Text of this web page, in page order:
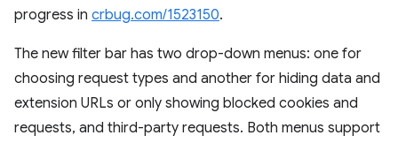
progress in crbug.com/1523150.
The new filter bar has two drop-down menus: one for
choosing request types and another for hiding data and
extension URLs or only showing blocked cookies and
requests, and third-party requests. Both menus support